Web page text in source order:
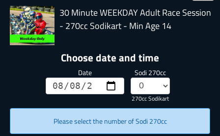
30 Minute WEEKDAY Adult Race Session
- 270cc Sodikart - Min Age 14
Choose date and time
Date Sodi 270cc
270cc Sodikart
Please select the number of Sodi 270cc